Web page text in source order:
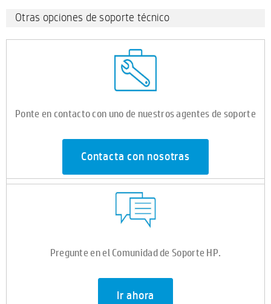
Otras opciones de soporte técnico
Ponte en contacto con uno de nuestros agentes de soporte
Contacta con nosotras
Pregunte en el Comunidad de Soporte HP.
Ir ahora